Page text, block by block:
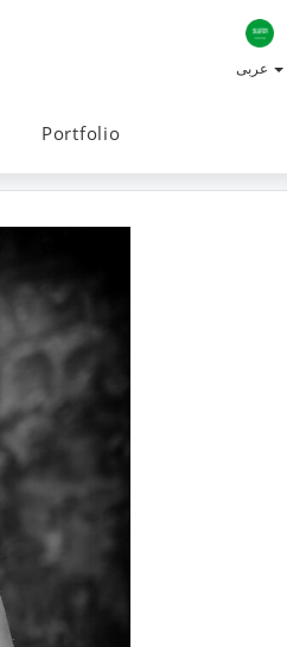
Portfolio